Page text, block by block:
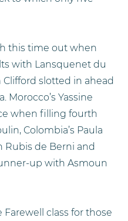
this time out when
with Lansquenet du
Clifford slotted in ahead
Yassine
when filling fourth
Colombia’s Paula
Rubis de Berni and
up with Asmoun
class for those